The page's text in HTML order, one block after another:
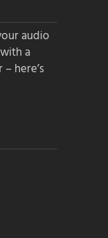
audio
a
here’s